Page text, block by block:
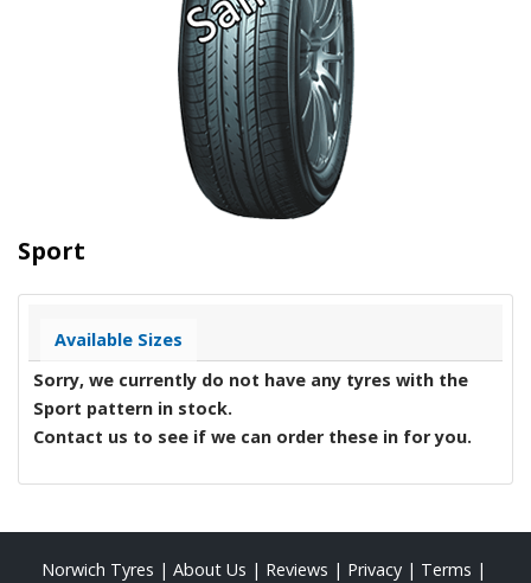
Sport
Available Sizes
Sorry, we currently do not have any tyres with the
Sport pattern in stock.
Contact us to see if we can order these in for you.
Norwich Tyres | About Us | Reviews | Privacy | Terms |